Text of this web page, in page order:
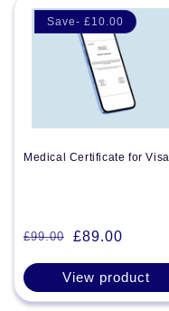
Save- £10.00
Medical Certificate for Visa
Regular
price
£99.00
Sale
price
£89.00
View product